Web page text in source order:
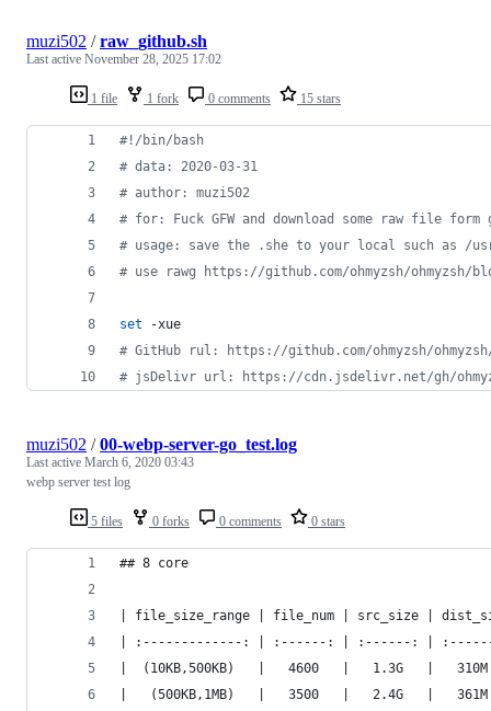
1 file 1 fork 0 comments 15 stars
muzi502 /raw_github.sh
Last active November 28, 2025 17:02
#! /bin/bash
# data: 2020-03-31
# author: muzi502
# for: Fuck GFW and download some raw file
# usage: save the .she to your local such as /
# use rawg https://github.com/ohmyzsh/
set -xue
# GitHub rul: https://github.com/ohmyzsh/
# jsDelivr url: https://cdn.jsdelivr.net/gh/
5 files 0 forks 0 comments 0 stars
muzi502 /00-webp-server-go_test.log
Last active March 6, 2020 03:43
webp server test log
## 8 core
| file_size_range | file_num | src_size |
| :-------------: | :------: | :------: |
|  (10KB,500KB)   |   4600   |   1.3G   |
|   (500KB,1MB)   |   3500   |   2.4G   |